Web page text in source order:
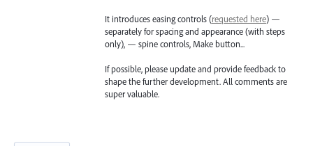
It introduces easing controls (requested here) —
separately for spacing and appearance (with steps
only), — spine controls, Make button...
If possible, please update and provide feedback to
shape the further development. All comments are
super valuable.